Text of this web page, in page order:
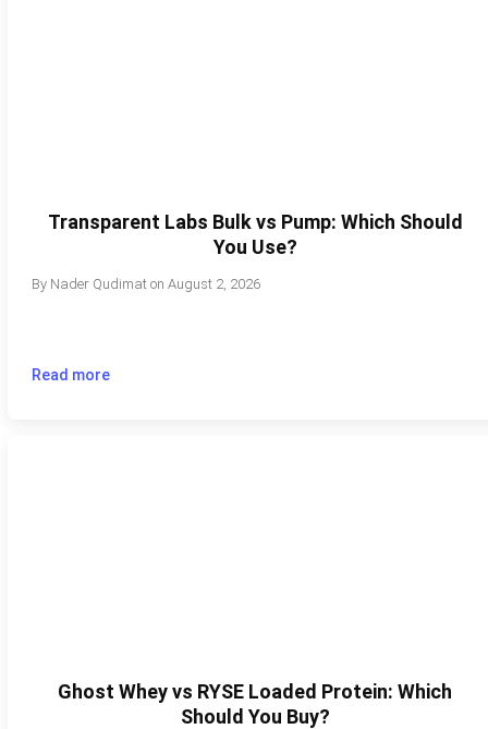
Transparent Labs Bulk vs Pump: Which Should
You Use?
By Nader Qudimaton August 2, 2026
Read more
Ghost Whey vs RYSE Loaded Protein: Which
Should You Buy?